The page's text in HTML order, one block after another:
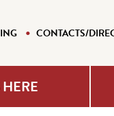
CONTACTS/